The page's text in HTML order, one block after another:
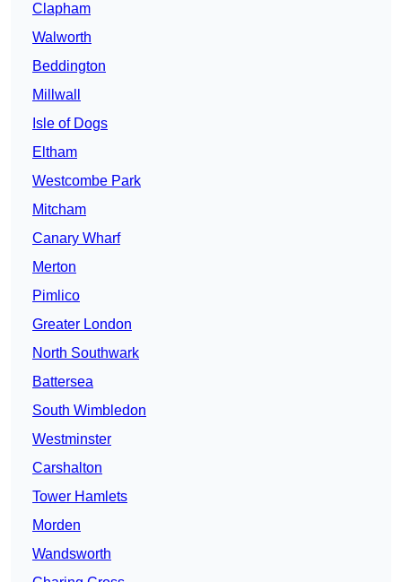
Clapham
Walworth
Beddington
Millwall
Isle of Dogs
Eltham
Westcombe Park
Mitcham
Canary Wharf
Merton
Pimlico
Greater London
North Southwark
Battersea
South Wimbledon
Westminster
Carshalton
Tower Hamlets
Morden
Wandsworth